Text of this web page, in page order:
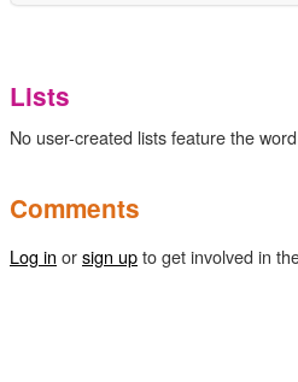
Lists
No user-created lists feature the
Comments
Log in orsign upto get involved in